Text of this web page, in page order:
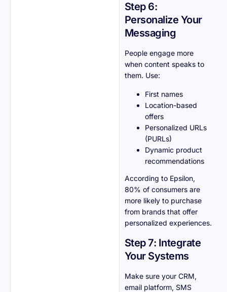
Step 6:
Personalize Your
Messaging
People engage more
when content speaks to
them. Use:
First names
Location-based
offers
Personalized URLs
(PURLs)
Dynamic product
recommendations
According to Epsilon,
80% of consumers are
more likely to purchase
from brands that offer
personalized experiences.
Step 7: Integrate
Your Systems
Make sure your CRM,
email platform, SMS